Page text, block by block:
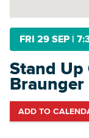
FRI 29 SEP |
Stand
Braunger
ADD TO